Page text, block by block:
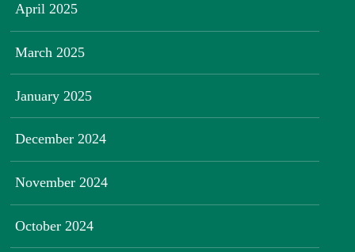
April 2025
March 2025
January 2025
December 2024
November 2024
October 2024